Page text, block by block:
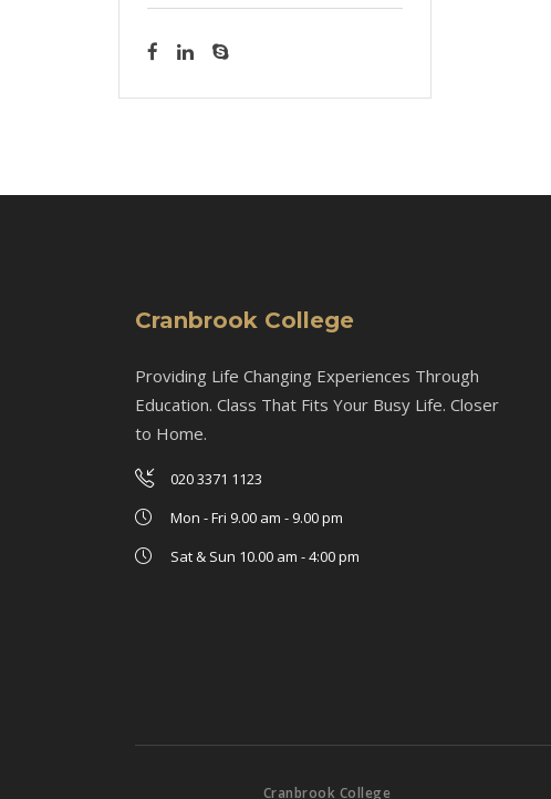
Cranbrook College
Providing Life Changing Experiences Through
Education. Class That Fits Your Busy Life. Closer
to Home.
020 3371 1123
Mon - Fri 9.00 am - 9.00 pm
Sat & Sun 10.00 am - 4:00 pm
Cranbrook College